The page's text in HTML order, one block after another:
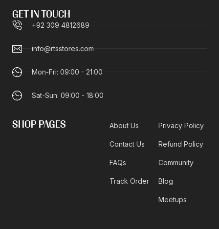
GET IN TOUCH
+92 309 4812689
info@rtsstores.com
Mon-Fri: 09:00 - 21:00
Sat-Sun: 09:00 - 18:00
SHOP PAGES About Us
Contact Us
FAQs
Track Order
Privacy Policy
Refund Policy
Community
Blog
Meetups